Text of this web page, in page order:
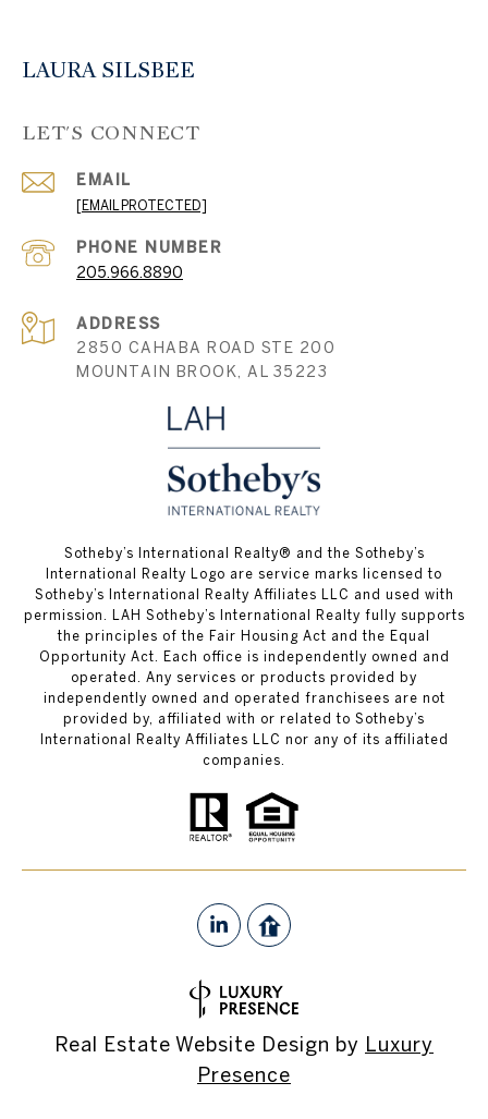
LAURA SILSBEE
LET'S CONNECT
EMAIL
[EMAIL PROTECTED]
PHONE NUMBER
205.966.8890
ADDRESS
2850 CAHABA ROAD STE 200
MOUNTAIN BROOK, AL 35223
​​​​​Sotheby’s International Realty® and the Sotheby’s
International Realty Logo are service marks licensed to
Sotheby’s International Realty Affiliates LLC and used with
permission. LAH Sotheby’s International Realty fully supports
the principles of the Fair Housing Act and the Equal
Opportunity Act. Each office is independently owned and
operated. Any services or products provided by
independently owned and operated franchisees are not
provided by, affiliated with or related to Sotheby’s
International Realty Affiliates LLC nor any of its affiliated
companies.
Real Estate Website Design by Luxury
Presence